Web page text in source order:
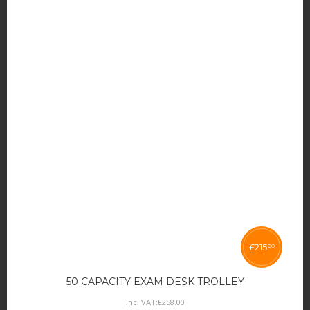
50 CAPACITY EXAM DESK TROLLEY
£21500
Incl VAT:£258.00